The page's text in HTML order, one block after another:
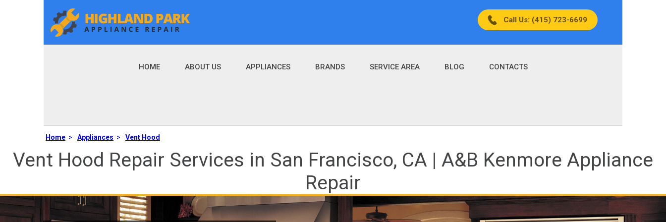
Call Us: (415) 723-6699
HOME ABOUT US APPLIANCES BRANDS SERVICE AREA BLOG CONTACTS
Home > Appliances > Vent Hood
Vent Hood Repair Services in San Francisco, CA | A&B Kenmore Appliance
Repair